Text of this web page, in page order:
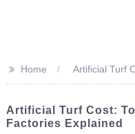
>> Home Artificial Turf
Artificial Turf Cost:
Factories Explained